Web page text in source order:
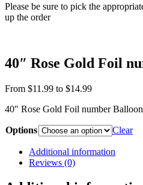
Please be sure to pick the
up the order
40″ Rose Gold Foil
From $11.99 to $14.99
40″ Rose Gold Foil number Balloon
Options Clear
Additional information
Reviews (0)